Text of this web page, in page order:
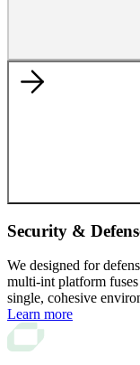
Security &
We designed for
multi-int platform
single, cohesive
Learn more